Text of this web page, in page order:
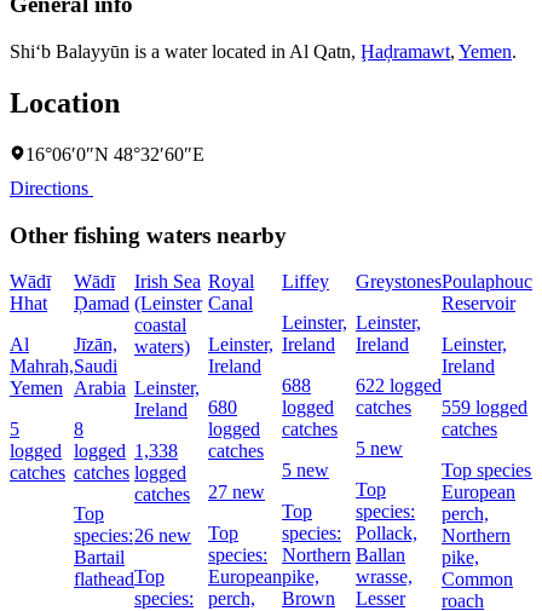
Shi‘b Balayyūn is a water located in Al Qatn, Ḩaḑramawt, Yemen.
Location
16°06′0″N 48°32′60″E
Directions
Other fishing waters nearby
Wādī
Hhat
Al
Mahrah,
Yemen
5
logged
catches
Wādī
Ḑamad
Jīzān,
Saudi
Arabia
8
logged
catches
Top
species:
Bartail
flathead
Irish Sea
(Leinster
coastal
waters)
Leinster,
Ireland
1,338
logged
catches
26 new
Top
species:
Royal
Canal
Leinster,
Ireland
680
logged
catches
27 new
Top
species:
European
perch,
Liffey
Leinster,
Ireland
688
logged
catches
5 new
Top
species:
Northern
pike,
Brown
Greystones
Leinster,
Ireland
622 logged
catches
5 new
Top
species:
Pollack,
Ballan
wrasse,
Lesser
Poulaphouca
Reservoir
Leinster,
Ireland
559 logged
catches
Top species:
European
perch,
Northern
pike,
Common
roach